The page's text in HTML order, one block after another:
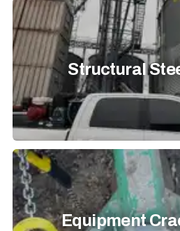
Structural
Equipment